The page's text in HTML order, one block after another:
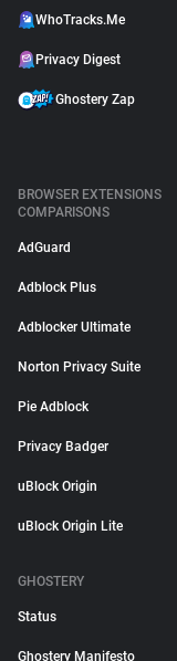
WhoTracks.Me
Privacy Digest
Ghostery Zap
BROWSER EXTENSIONS
COMPARISONS
AdGuard
Adblock Plus
Adblocker Ultimate
Norton Privacy Suite
Pie Adblock
Privacy Badger
uBlock Origin
uBlock Origin Lite
GHOSTERY
Status
Ghostery Manifesto